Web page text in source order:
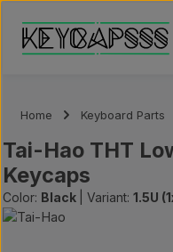
Skip to main content
Home Keyboard Parts
Tai-Hao THT
Keycaps
Color: Black Variant: 1.5U